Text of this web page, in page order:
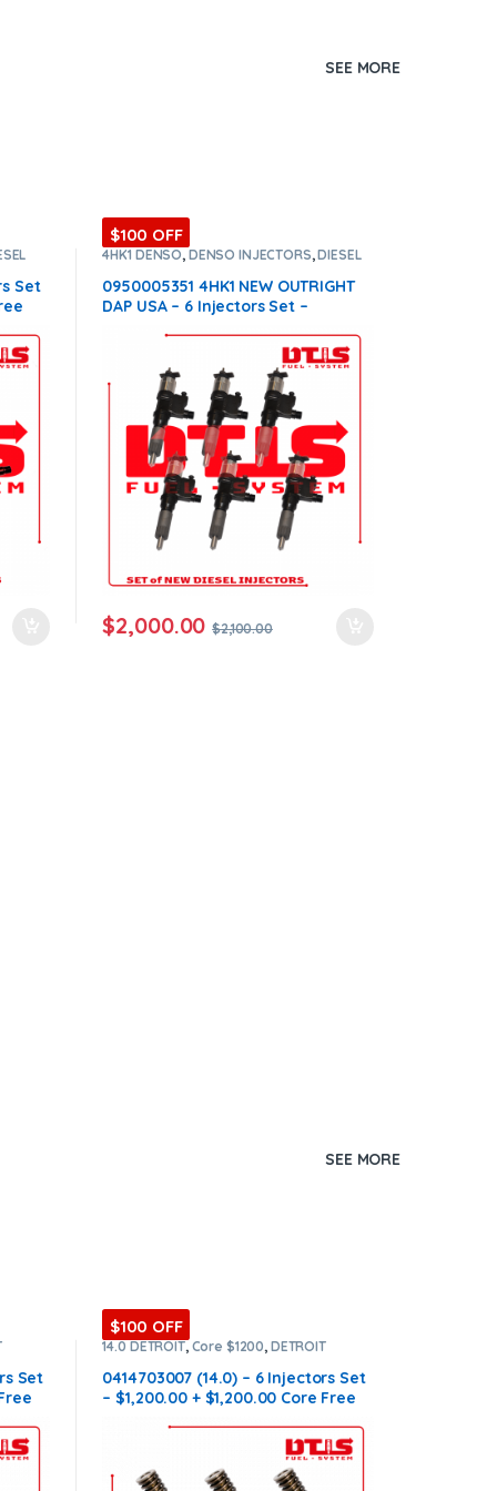
SEE MORE
Set
$100 OFF
4HK1 DENSO, DENSO INJECTORS,DIESEL
0950005351 4HK1 NEW OUTRIGHT
DAP USA – 6 Injectors Set –
$2,000.00 $2,100.00
SEE MORE
Set
$100 OFF
14.0 DETROIT, Core $1200, DETROIT
INJECTORS 14.0
0414703007 (14.0) – 6 Injectors Set
– $1,200.00 + $1,200.00 Core Free